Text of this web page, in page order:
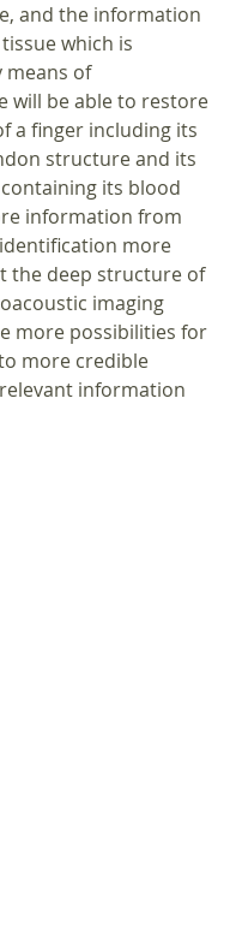
and the information
which is
of
will be able to restore
a finger including its
structure and its
its blood
information from
more
the deep structure of
imaging
more possibilities for
more credible
information